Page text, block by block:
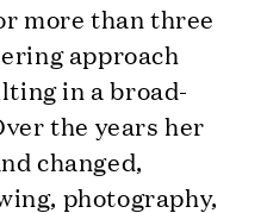
more than three
approach
in a broad-
the years her
changed,
photography,